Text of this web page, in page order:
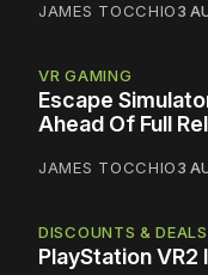
JAMES TOCCHIO3
VR GAMING
Escape
Ahead Of Full
JAMES TOCCHIO3
DISCOUNTS & DEALS
PlayStation VR2